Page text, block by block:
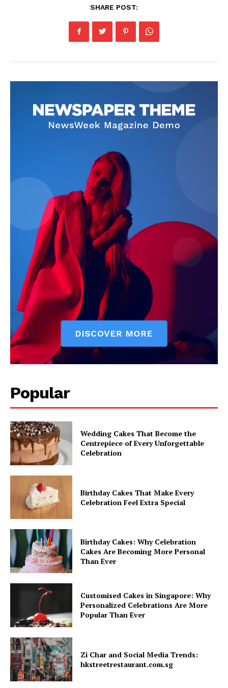
SHARE POST:
Popular
Wedding Cakes That Become the
Centrepiece of Every Unforgettable
Celebration
Birthday Cakes That Make Every
Celebration Feel Extra Special
Birthday Cakes: Why Celebration
Cakes Are Becoming More Personal
Than Ever
Customised Cakes in Singapore: Why
Personalized Celebrations Are More
Popular Than Ever
Zi Char and Social Media Trends:
hkstreetrestaurant.com.sg